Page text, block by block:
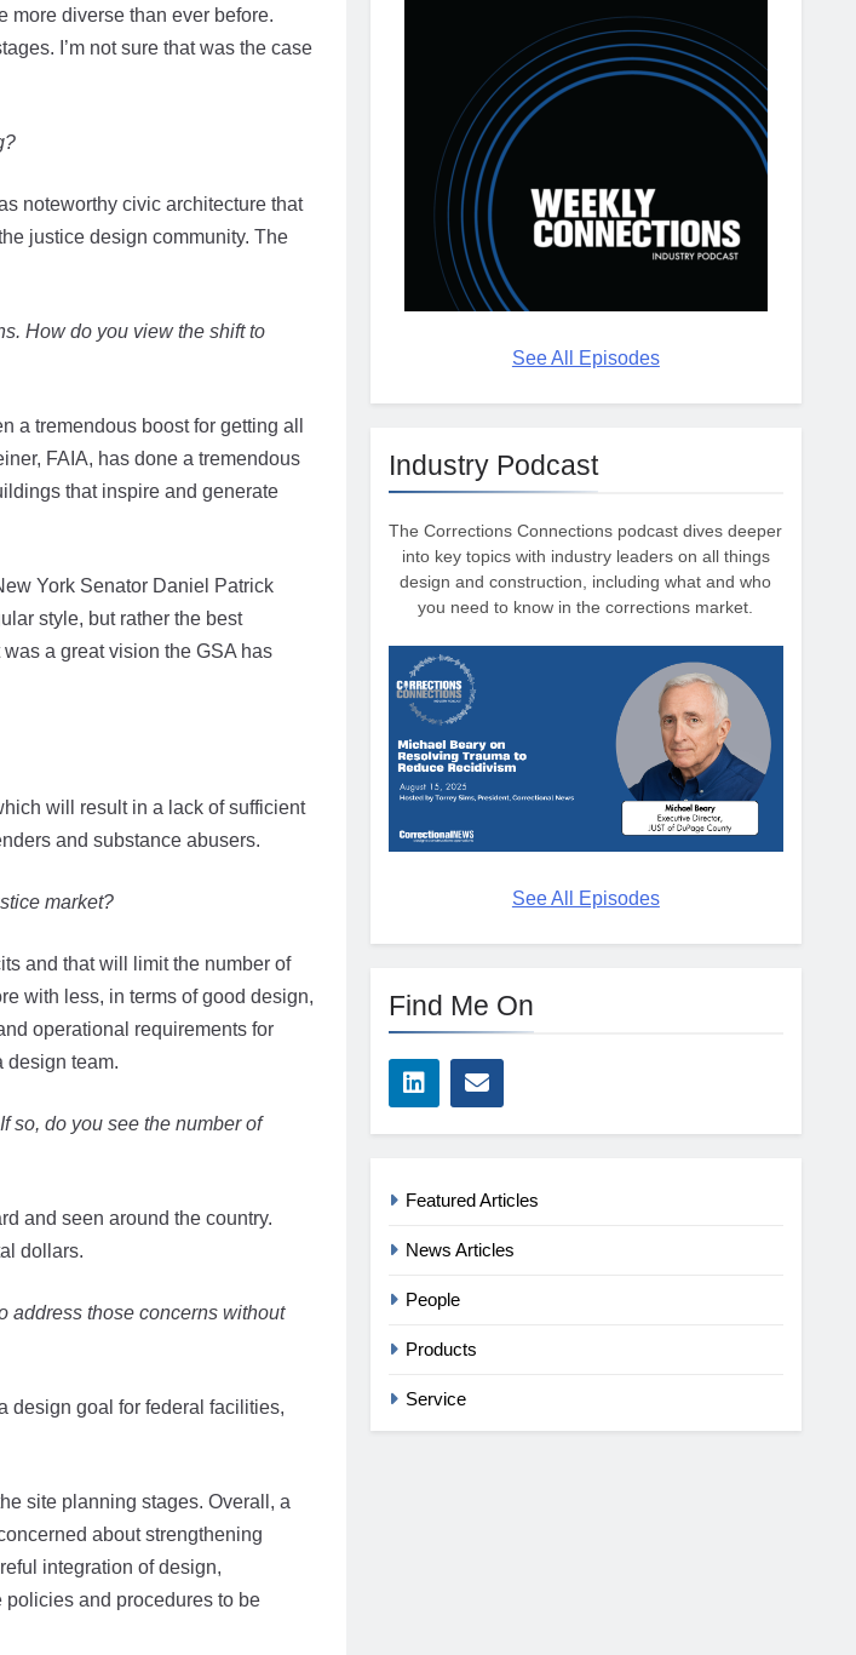
more diverse than ever before.
I’m not sure that was the case
noteworthy civic architecture that
justice design community. The
How do you view the shift to
a tremendous boost for getting all
FAIA, has done a tremendous
that inspire and generate
York Senator Daniel Patrick
style, but rather the best
a great vision the GSA has
will result in a lack of sufficient
and substance abusers.
market?
and that will limit the number of
with less, in terms of good design,
operational requirements for
design team.
so, do you see the number of
and seen around the country.
dollars.
address those concerns without
design goal for federal facilities,
site planning stages. Overall, a
about strengthening
integration of design,
and procedures to be
See All Episodes
Industry Podcast
The Corrections Connections podcast dives deeper
into key topics with industry leaders on all things
design and construction, including what and who
you need to know in the corrections market.
See All Episodes
Find Me On
Featured Articles
News Articles
People
Products
Service